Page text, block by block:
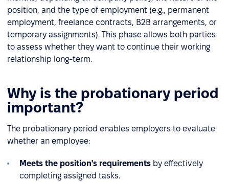
position, and the type of employment (e.g., permanent
employment, freelance contracts, B2B arrangements, or
temporary assignments). This phase allows both parties
to assess whether they want to continue their working
relationship long-term.
Why is the probationary period
important?
The probationary period enables employers to evaluate
whether an employee:
Meets the position's requirements by effectively
completing assigned tasks.